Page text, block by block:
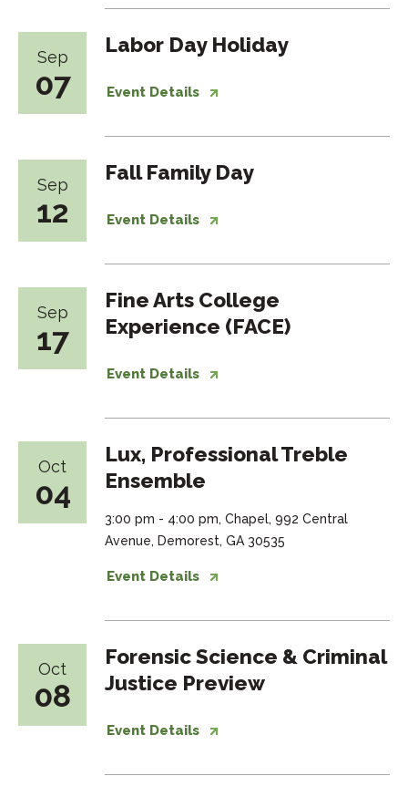
Sep
07
Labor Day Holiday
Event Details
Sep
12
Fall Family Day
Event Details
Sep
17
Fine Arts College
Experience (FACE)
Event Details
Oct
04
Lux, Professional Treble
Ensemble
3:00 pm - 4:00 pm, Chapel, 992 Central
Avenue, Demorest, GA 30535
Event Details
Oct
08
Forensic Science & Criminal
Justice Preview
Event Details